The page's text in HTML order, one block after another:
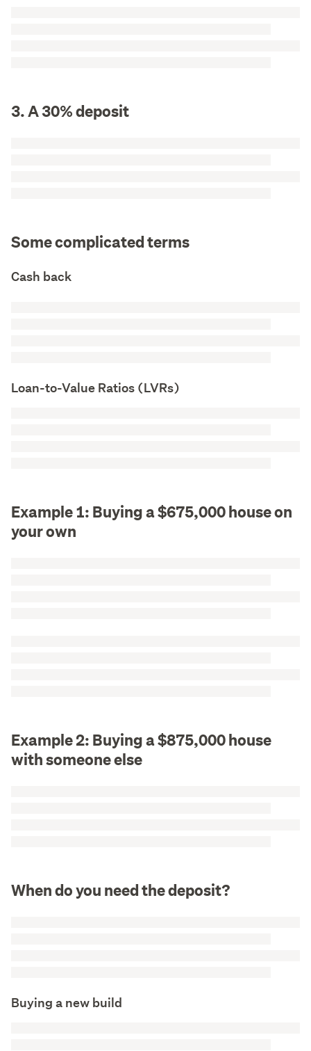
3. A 30% deposit
Some complicated terms
Cash back
Loan-to-Value Ratios (LVRs)
Example 1: Buying a $675,000 house on
your own
Example 2: Buying a $875,000 house
with someone else
When do you need the deposit?
Buying a new build